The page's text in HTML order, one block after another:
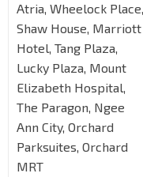
Atria, Wheelock Place,
Shaw House, Marriott
Hotel, Tang Plaza,
Lucky Plaza, Mount
Elizabeth Hospital,
The Paragon, Ngee
Ann City, Orchard
Parksuites, Orchard
MRT